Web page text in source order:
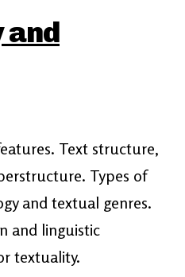
and
Text structure,
Types of
and textual genres.
and linguistic
textuality.